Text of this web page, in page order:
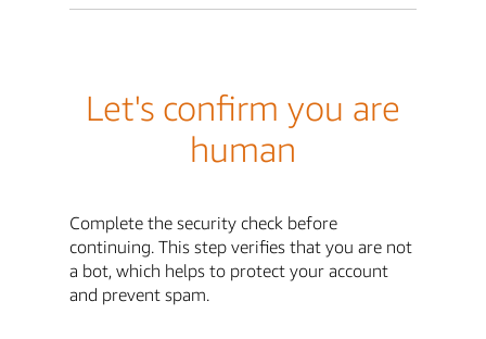
Let's confirm you are
human
Complete the security check before
continuing. This step verifies that you are not
a bot, which helps to protect your account
and prevent spam.